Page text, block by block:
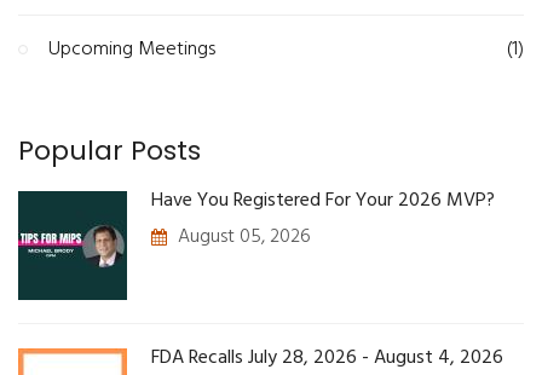
Upcoming Meetings (1)
Popular Posts
Have You Registered For Your 2026 MVP?
August 05, 2026
FDA Recalls July 28, 2026 - August 4, 2026